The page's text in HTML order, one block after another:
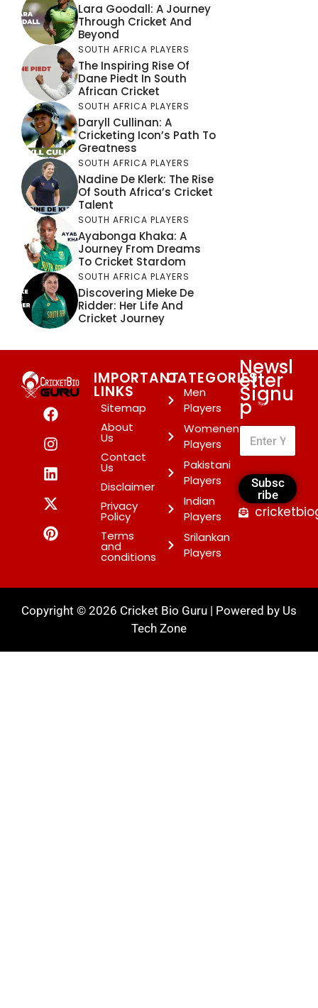
Lara Goodall: A Journey
Through Cricket And
Beyond
SOUTH AFRICA PLAYERS
The Inspiring Rise Of
Dane Piedt In South
African Cricket
SOUTH AFRICA PLAYERS
Daryll Cullinan: A
Cricketing Icon’s Path To
Greatness
SOUTH AFRICA PLAYERS
Nadine De Klerk: The Rise
Of South Africa’s Cricket
Talent
SOUTH AFRICA PLAYERS
Ayabonga Khaka: A
Journey From Dreams
To Cricket Stardom
SOUTH AFRICA PLAYERS
Discovering Mieke De
Ridder: Her Life And
Cricket Journey
IMPORTANT
LINKS
Sitemap
About
Us
Contact
Us
Disclaimer
Privacy
Policy
Terms
and
conditions
CATEGORIES
Men
Players
Womenen
Players
Pakistani
Players
Indian
Players
Srilankan
Players
Newsl
etter
Signu
p*
Subsc
ribe
Copyright © 2026 Cricket Bio Guru | Powered by Us
Tech Zone